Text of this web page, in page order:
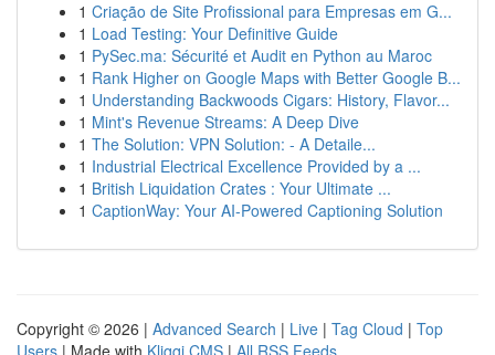
1 Criação de Site Profissional para Empresas em G...
1 Load Testing: Your Definitive Guide
1 PySec.ma: Sécurité et Audit en Python au Maroc
1 Rank Higher on Google Maps with Better Google B...
1 Understanding Backwoods Cigars: History, Flavor...
1 Mint's Revenue Streams: A Deep Dive
1 The Solution: VPN Solution: - A Detaile...
1 Industrial Electrical Excellence Provided by a ...
1 British Liquidation Crates : Your Ultimate ...
1 CaptionWay: Your AI-Powered Captioning Solution
Copyright © 2026 | Advanced Search | Live | Tag Cloud | Top
Users | Made with Kliqqi CMS | All RSS Feeds